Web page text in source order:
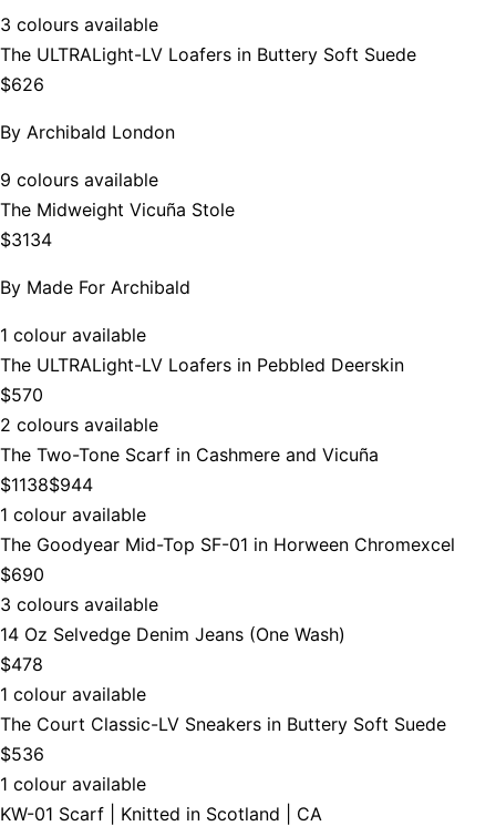
3 colours available
The ULTRALight-LV Loafers in Buttery Soft Suede
$626
By Archibald London
9 colours available
The Midweight Vicuña Stole
$3134
By Made For Archibald
1 colour available
The ULTRALight-LV Loafers in Pebbled Deerskin
$570
2 colours available
The Two-Tone Scarf in Cashmere and Vicuña
$1138$944
1 colour available
The Goodyear Mid-Top SF-01 in Horween Chromexcel
$690
3 colours available
14 Oz Selvedge Denim Jeans (One Wash)
$478
1 colour available
The Court Classic-LV Sneakers in Buttery Soft Suede
$536
1 colour available
KW-01 Scarf | Knitted in Scotland | CA